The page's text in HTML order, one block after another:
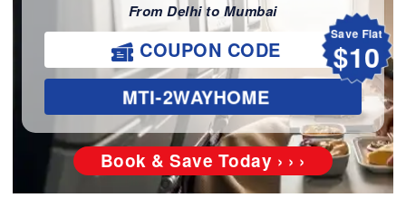
From Delhi to Mumbai
Save Flat
$10
COUPON CODE
MTI-2WAYHOME
Book & Save Today › › ›